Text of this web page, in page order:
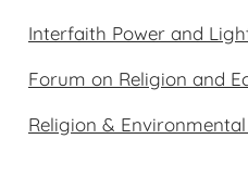
Interfaith Power and
Forum on Religion and
Religion &